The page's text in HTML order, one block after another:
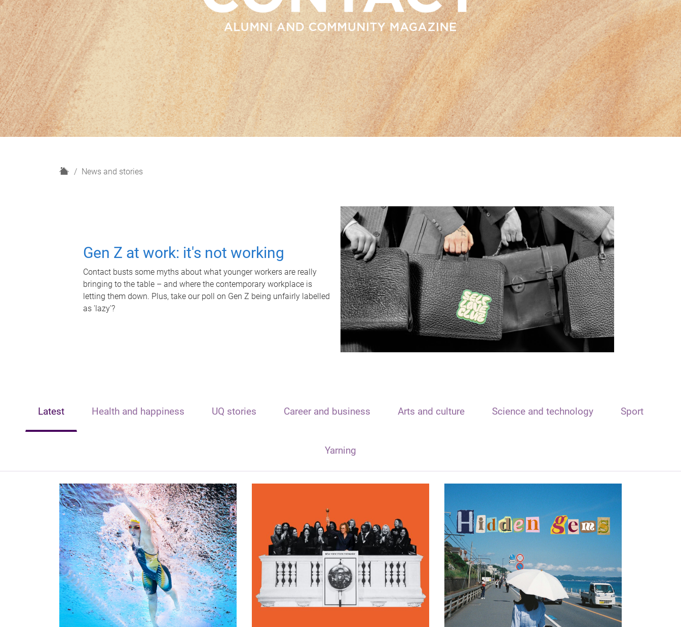
H
News and stories
Gen Z at work: it's not working
Contact busts some myths about what younger workers are really
bringing to the table – and where the contemporary workplace is
letting them down. Plus, take our poll on Gen Z being unfairly labelled
as 'lazy'?
Latest Health and happiness UQ stories Career and business Arts and culture Science and technology Sport
Yarning